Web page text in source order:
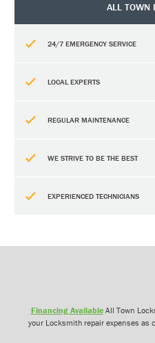
ALL TOWN
24/7 EMERGENCY SERVICE
LOCAL EXPERTS
REGULAR MAINTENANCE
WE STRIVE TO BE THE BEST
EXPERIENCED TECHNICIANS
Financing AvailableAll Town
your Locksmith repair expenses as